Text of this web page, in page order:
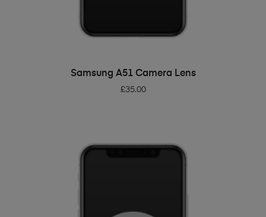
ADD TO BASKET
Samsung A51 Camera Lens
£35.00